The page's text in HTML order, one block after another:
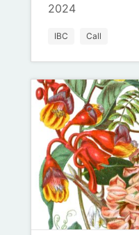
2024
IBC Call